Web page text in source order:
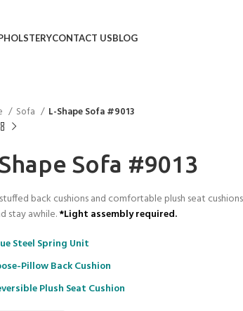
CONTACT USBLOG
Sofa L-Shape Sofa #9013
Sofa #9013
back cushions and comfortable plush seat
stay awhile.*Light assembly required.
Steel Spring Unit
Pillow Back Cushion
Plush Seat Cushion